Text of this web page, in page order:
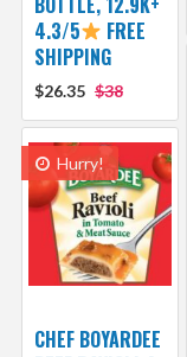
4.3/5
FREE
SHIPPING
$26.35 $38
Hurry!
CHEF BOYARDEE